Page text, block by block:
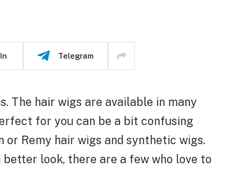
Telegram
The hair wigs are available in many
for you can be a bit confusing
Remy hair wigs and synthetic wigs.
better look, there are a few who love to